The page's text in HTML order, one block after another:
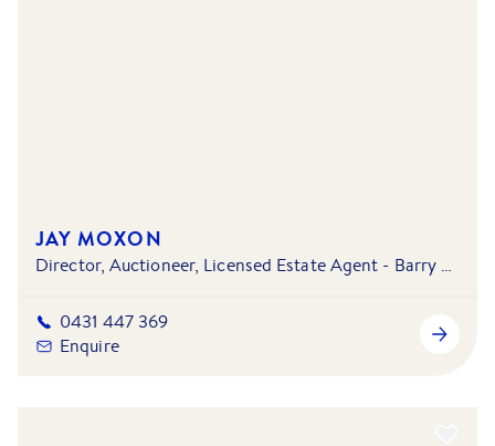
JAY MOXON
Director, Auctioneer, Licensed Estate Agent - Barry Plant Mill Park - South Morang & Doreen - Mernda
0431 447 369
Enquire